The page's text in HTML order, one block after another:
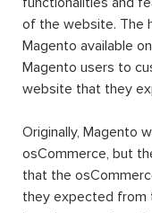
of the website. The
Magento available
Magento users to
website that they
Originally, Magento
osCommerce, but
that the
they expected from